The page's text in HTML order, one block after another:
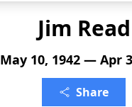
Jim Read
May 10, 1942 — Apr
Share